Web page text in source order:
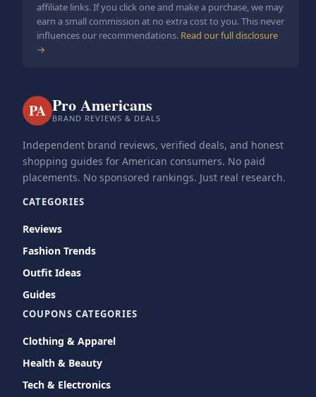
affiliate links. If you click one and make a purchase, we may
earn a small commission at no extra cost to you. This never
influences our recommendations. Read our full disclosure
→
PA Pro Americans
BRAND REVIEWS & DEALS
Independent brand reviews, verified deals, and honest
shopping guides for American consumers. No paid
placements. No sponsored rankings. Just real research.
CATEGORIES
Reviews
Fashion Trends
Outfit Ideas
Guides
COUPONS CATEGORIES
Clothing & Apparel
Health & Beauty
Tech & Electronics